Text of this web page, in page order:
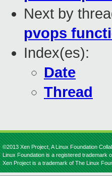
Next by
pvops
Index(es):
Date
Thread
©2013 Xen Project, A Linux Foundation
Linux Foundation is a registered trademark
Xen Project is a trademark of The Linux